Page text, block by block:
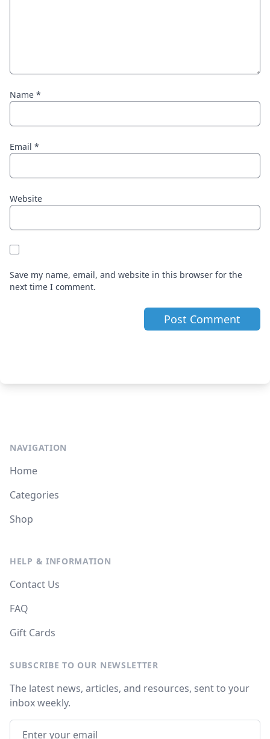
Name *
Email *
Website
Save my name, email, and website in this browser for the
next time I comment.
NAVIGATION
Home
Categories
Shop
HELP & INFORMATION
Contact Us
FAQ
Gift Cards
SUBSCRIBE TO OUR NEWSLETTER
The latest news, articles, and resources, sent to your
inbox weekly.